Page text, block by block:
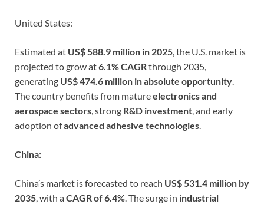
United States:
Estimated at US$ 588.9 million in 2025, the U.S. market is
projected to grow at6.1% CAGRthrough 2035,
generating US$ 474.6 million in absolute opportunity.
The country benefits from matureelectronics and
aerospace sectors, strong R&D investment, and early
adoption ofadvanced adhesive technologies.
China:
China’s market is forecasted to reach US$ 531.4 million by
2035, with aCAGR of 6.4%. The surge in industrial